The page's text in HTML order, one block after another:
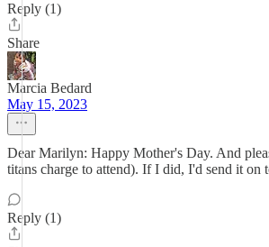
Reply (1)
Share
Marcia Bedard
May 15, 2023
Dear Marilyn: Happy Mother's Day. And
titans charge to attend). If I did, I'd send it
Reply (1)